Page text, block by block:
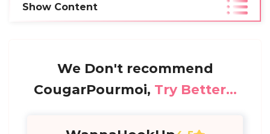
Show Content
We Don't recommend
CougarPourmoi, Try Better...